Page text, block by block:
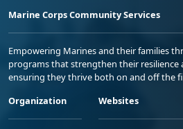
Marine Corps Community Services
Empowering Marines and their families
programs that strengthen their resilience
ensuring they thrive both on and off the
Organization
Websites